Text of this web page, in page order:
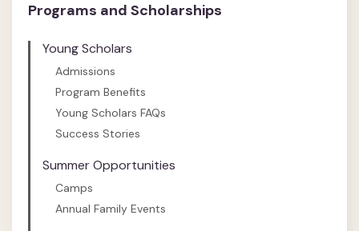
Programs and Scholarships
Young Scholars
Admissions
Program Benefits
Young Scholars FAQs
Success Stories
Summer Opportunities
Camps
Annual Family Events